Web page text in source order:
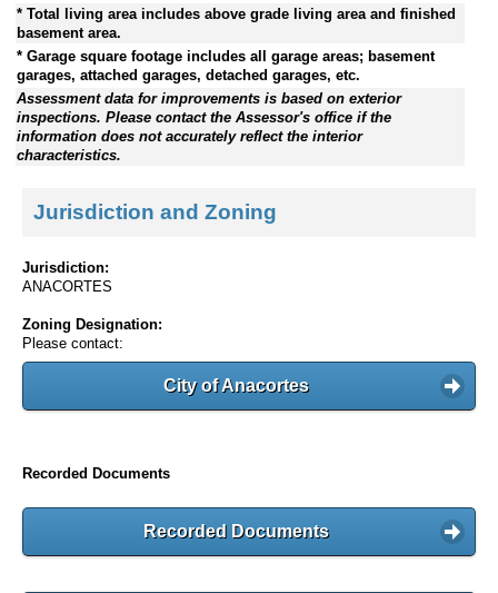
* Total living area includes above grade living area and finished
basement area.
* Garage square footage includes all garage areas; basement
garages, attached garages, detached garages, etc.
Assessment data for improvements is based on exterior
inspections. Please contact the Assessor's office if the
information does not accurately reflect the interior
characteristics.
Jurisdiction and Zoning
Jurisdiction:
ANACORTES
Zoning Designation:
Please contact:
City of Anacortes
Recorded Documents
Recorded Documents